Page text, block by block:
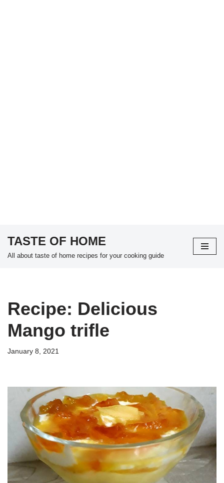
Skip
TASTE OF HOME
All about taste of home recipes for your cooking guide
Recipe: Delicious
Mango trifle
January 8, 2021